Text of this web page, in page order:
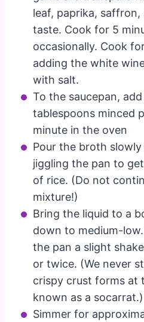
leaf, paprika,
taste. Cook for 5
occasionally. Cook
adding the white
with salt.
To the saucepan,
tablespoons minced
minute in the oven
Pour the broth
jiggling the pan to
of rice. (Do not
mixture!)
Bring the liquid to a
down to medium-
the pan a slight
or twice. (We never
crispy crust forms at
known as a socarrat.)
Simmer for